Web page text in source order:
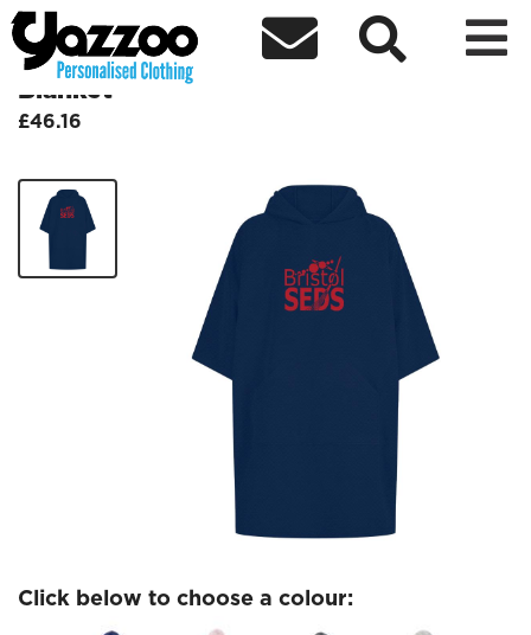
  
BristolSEDS- Oversized Hooded
Blanket
£46.16
Click below to choose a colour: